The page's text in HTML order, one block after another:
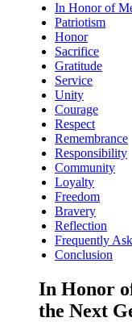
In Honor of
Patriotism
Honor
Sacrifice
Gratitude
Service
Unity
Courage
Respect
Remembrance
Responsibility
Community
Loyalty
Freedom
Bravery
Reflection
Frequently
Conclusion
In Honor
the Next